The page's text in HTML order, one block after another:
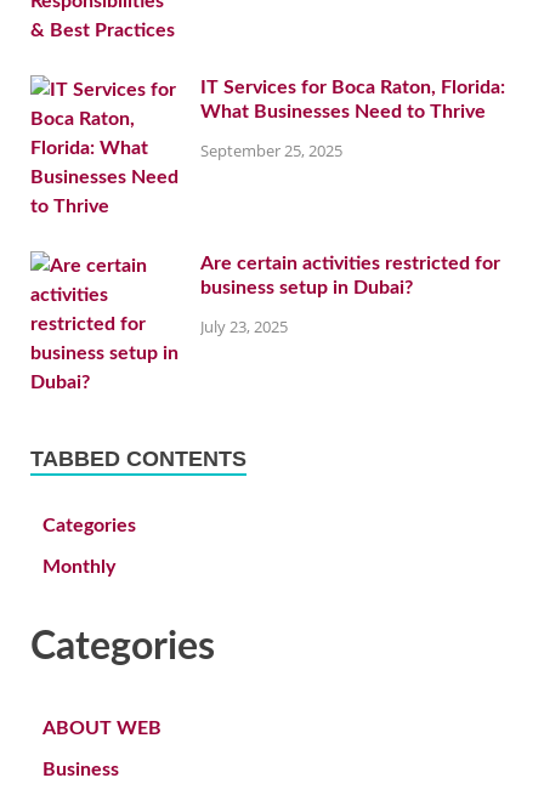
IT Services for Boca Raton, Florida:
What Businesses Need to Thrive
September 25, 2025
Are certain activities restricted for
business setup in Dubai?
July 23, 2025
TABBED CONTENTS
Categories
Monthly
Categories
ABOUT WEB
Business